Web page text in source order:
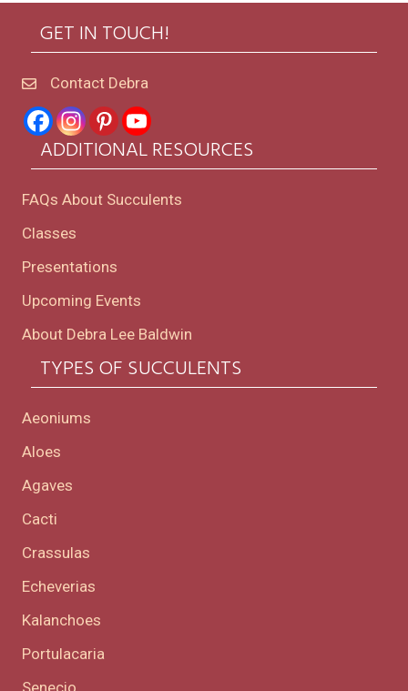
GET IN TOUCH!
Contact Debra
ADDITIONAL RESOURCES
FAQs About Succulents
Classes
Presentations
Upcoming Events
About Debra Lee Baldwin
TYPES OF SUCCULENTS
Aeoniums
Aloes
Agaves
Cacti
Crassulas
Echeverias
Kalanchoes
Portulacaria